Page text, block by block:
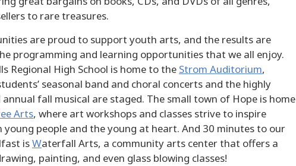
to rare treasures.
are proud to support youth arts, and the results are
programming and learning opportunities that we all enjoy.
Regional High School is home to the Strom Auditorium,
seasonal band and choral concerts and the highly
fall musical are staged. The small town of Hope is home
Arts, where art workshops and classes strive to inspire
young people and the young at heart. And 30 minutes to our
isWaterfall Arts, a community arts center that offers a
painting, and even glass blowing classes!